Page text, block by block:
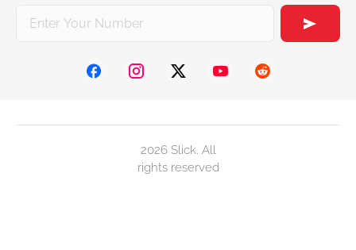
2026 Slick. All
rights reserved